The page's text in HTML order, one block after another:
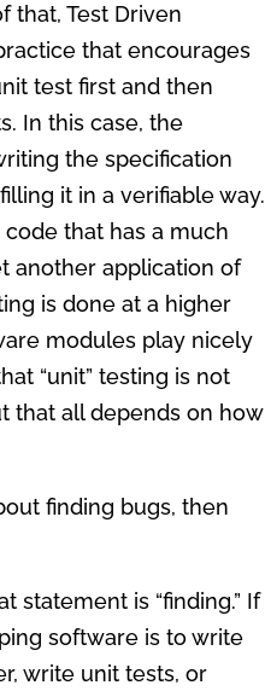
that, Test Driven
that encourages
test first and then
In this case, the
the specification
it in a verifiable way.
that has a much
another application of
is done at a higher
modules play nicely
“unit” testing is not
that all depends on how
finding bugs, then
statement is “finding.” If
software is to write
write unit tests, or